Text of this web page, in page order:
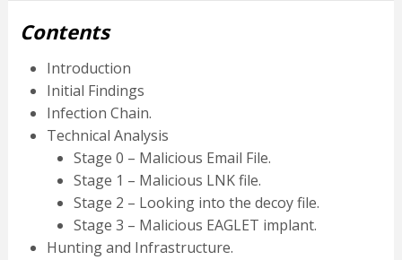
Contents
Introduction
Initial Findings
Infection Chain.
Technical Analysis
Stage 0 – Malicious Email File.
Stage 1 – Malicious LNK file.
Stage 2 – Looking into the decoy file.
Stage 3 – Malicious EAGLET implant.
Hunting and Infrastructure.